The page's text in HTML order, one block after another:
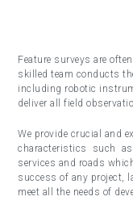
Feature surveys are
skilled team conducts
including robotic
deliver all field
We provide crucial and
characteristics such as
services and roads
success of any project,
meet all the needs of